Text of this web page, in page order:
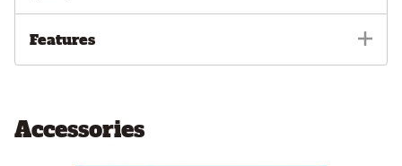
Features
Accessories